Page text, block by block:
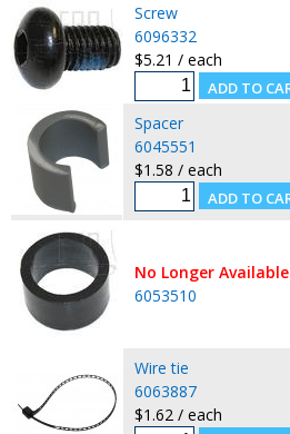
Screw
6096332
$5.21 / each
Spacer
6045551
$1.58 / each
No Longer Available
6053510
Wire tie
6063887
$1.62 / each